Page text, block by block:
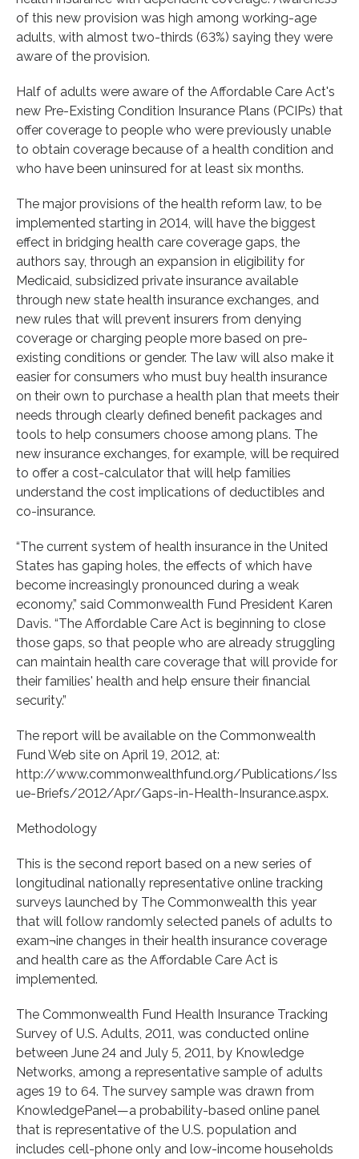
of this new provision was high among working-age
adults, with almost two-thirds (63%) saying they were
aware of the provision.
Half of adults were aware of the Affordable Care Act's
new Pre-Existing Condition Insurance Plans (PCIPs) that
offer coverage to people who were previously unable
to obtain coverage because of a health condition and
who have been uninsured for at least six months.
The major provisions of the health reform law, to be
implemented starting in 2014, will have the biggest
effect in bridging health care coverage gaps, the
authors say, through an expansion in eligibility for
Medicaid, subsidized private insurance available
through new state health insurance exchanges, and
new rules that will prevent insurers from denying
coverage or charging people more based on pre-
existing conditions or gender. The law will also make it
easier for consumers who must buy health insurance
on their own to purchase a health plan that meets their
needs through clearly defined benefit packages and
tools to help consumers choose among plans. The
new insurance exchanges, for example, will be required
to offer a cost-calculator that will help families
understand the cost implications of deductibles and
co-insurance.
“The current system of health insurance in the United
States has gaping holes, the effects of which have
become increasingly pronounced during a weak
economy,” said Commonwealth Fund President Karen
Davis. “The Affordable Care Act is beginning to close
those gaps, so that people who are already struggling
can maintain health care coverage that will provide for
their families' health and help ensure their financial
security.”
The report will be available on the Commonwealth
Fund Web site on April 19, 2012, at:
http://www.commonwealthfund.org/Publications/Iss
ue-Briefs/2012/Apr/Gaps-in-Health-Insurance.aspx.
Methodology
This is the second report based on a new series of
longitudinal nationally representative online tracking
surveys launched by The Commonwealth this year
that will follow randomly selected panels of adults to
exam¬ine changes in their health insurance coverage
and health care as the Affordable Care Act is
implemented.
The Commonwealth Fund Health Insurance Tracking
Survey of U.S. Adults, 2011, was conducted online
between June 24 and July 5, 2011, by Knowledge
Networks, among a representative sample of adults
ages 19 to 64. The survey sample was drawn from
KnowledgePanel—a probability-based online panel
that is representative of the U.S. population and
includes cell-phone only and low-income households